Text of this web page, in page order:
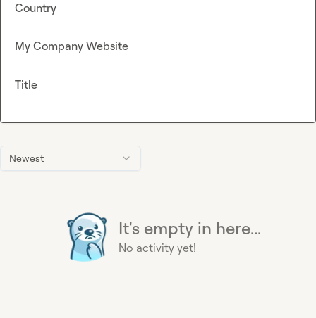
Newest
It's empty in here...
No activity yet!
Country
My Company Website
Title